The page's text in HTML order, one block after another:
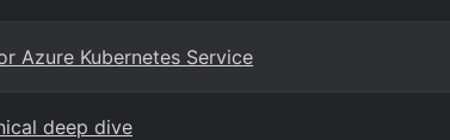
Azure Kubernetes Service
deep dive